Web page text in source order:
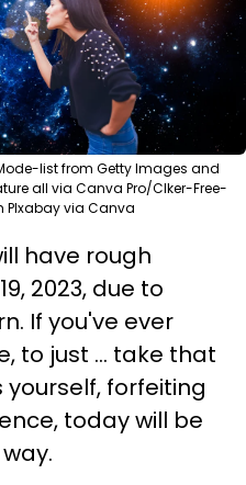
list from Getty Images and
all via Canva Pro/Clker-Free-
via Canva
have rough
2023, due to
If you've ever
to just ... take that
forfeiting
today will be